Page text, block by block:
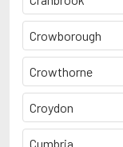
Crowborough
Crowthorne
Croydon
Cumbria